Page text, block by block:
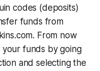
codes (deposits)
funds from
From now
your funds by going
and selecting the